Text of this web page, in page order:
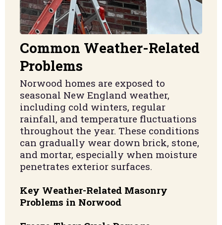
Common Weather-Related
Problems
Norwood homes are exposed to
seasonal New England weather,
including cold winters, regular
rainfall, and temperature fluctuations
throughout the year. These conditions
can gradually wear down brick, stone,
and mortar, especially when moisture
penetrates exterior surfaces.
Key Weather-Related Masonry
Problems in Norwood